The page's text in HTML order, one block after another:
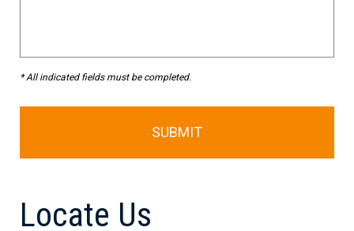
* All indicated fields must be completed.
Locate Us